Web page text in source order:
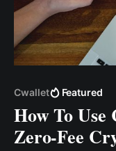
Cwallet Featured
How To
Zero-Fee